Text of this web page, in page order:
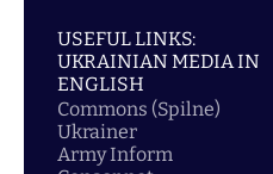
USEFUL LINKS:
UKRAINIAN MEDIA IN
ENGLISH
Commons (Spilne)
Ukrainer
Army Inform